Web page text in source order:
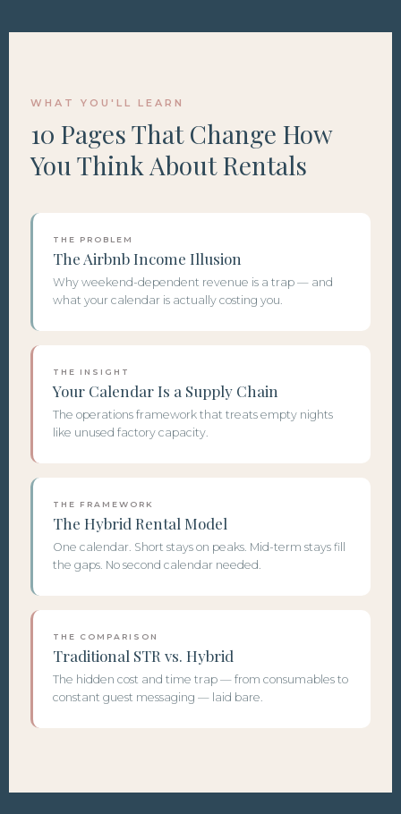
WHAT YOU'LL LEARN
10 Pages That Change How
You Think About Rentals
THE PROBLEM
The Airbnb Income Illusion
Why weekend-dependent revenue is a trap — and
what your calendar is actually costing you.
THE INSIGHT
Your Calendar Is a Supply Chain
The operations framework that treats empty nights
like unused factory capacity.
THE FRAMEWORK
The Hybrid Rental Model
One calendar. Short stays on peaks. Mid-term stays fill
the gaps. No second calendar needed.
THE COMPARISON
Traditional STR vs. Hybrid
The hidden cost and time trap — from consumables to
constant guest messaging — laid bare.